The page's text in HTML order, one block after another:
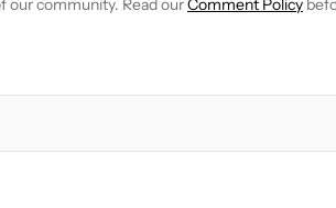
our community. Read ourComment Policy
TO BE NOTIFIED WHEN NEW COMMENTS ARE POSTED